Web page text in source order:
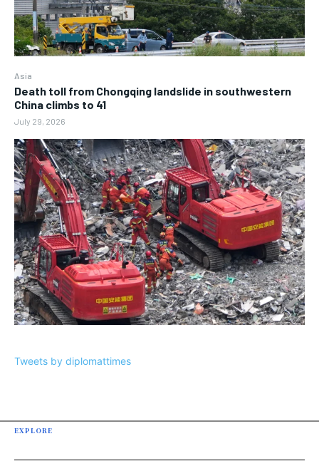
Asia
Death toll from Chongqing landslide in southwestern
China climbs to 41
July 29, 2026
Tweets by diplomattimes
EXPLORE